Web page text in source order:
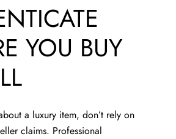
YOU BUY
a luxury item, don’t rely on
claims. Professional